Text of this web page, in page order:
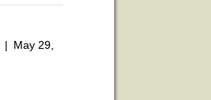
| May 29,